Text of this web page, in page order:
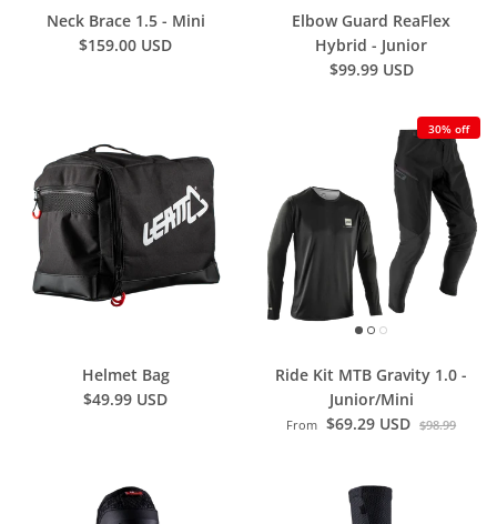
Neck Brace 1.5 - Mini
$159.00 USD
Elbow Guard ReaFlex
Hybrid - Junior
$99.99 USD
Helmet Bag
$49.99 USD
30% off
Ride Kit MTB Gravity 1.0 -
Junior/Mini
From $69.29 USD $98.99